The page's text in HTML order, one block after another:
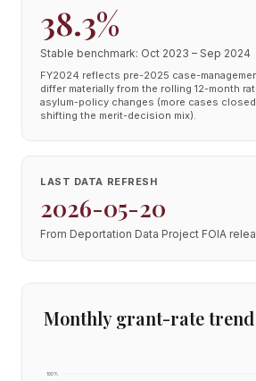
38.3%
Stable benchmark: Oct 2023 – Sep 2024
FY2024 reflects pre-2025 case-
differ materially from the rolling 12-month
asylum-policy changes (more cases
shifting the merit-decision mix).
LAST DATA REFRESH
2026-05-20
From Deportation Data Project FOIA
Monthly grant-rate trend
100%